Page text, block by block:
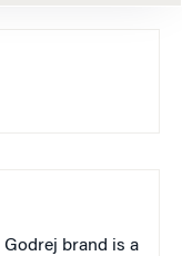
Godrej brand is a